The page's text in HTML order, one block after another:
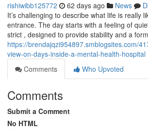
rishiwibb125772 62 days ago News
It’s challenging to describe what life is really
entrance. The day starts with a feeling of
strict , designed to provide stability and a
https://brendajqzi954897.smblogsites.com/
view-on-days-inside-a-mental-health-hospital
Comments
Who Upvoted
Comments
Submit a Comment
No HTML